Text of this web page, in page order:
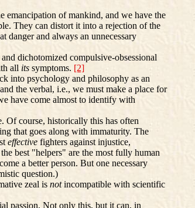
emancipation of mankind, and we have the
They can distort it into a rejection of the
danger and always an unnecessary
dichotomized compulsive-obsessional
all its symptoms. [2]
into psychology and philosophy as an
the verbal, i.e., we must make a place for
have come almost to identify with
Of course, historically this has often
that goes along with immaturity. The
effective fighters against injustice,
best "helpers" are the most fully human
a better person. But one necessary
question.)
zeal is notincompatible with scientific
passion. Not only this, but it can, in